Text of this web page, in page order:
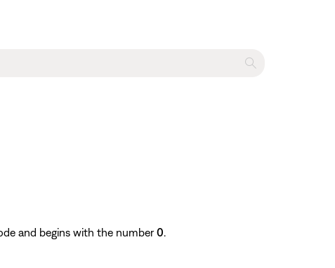
and begins with the number0